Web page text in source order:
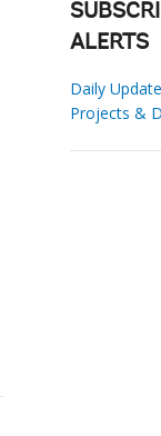
ALERTS
Daily
Projects &